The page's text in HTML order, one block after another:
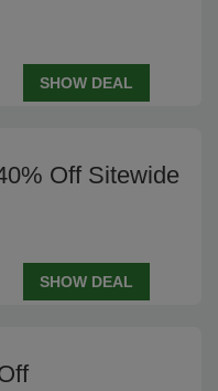
SHOW DEAL
Off Sitewide
SHOW DEAL